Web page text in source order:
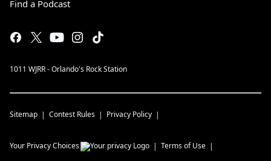
Find a Podcast
1011 WJRR - Orlando's Rock Station
Sitemap Contest Rules Privacy Policy
Your Privacy Choices Terms of Use